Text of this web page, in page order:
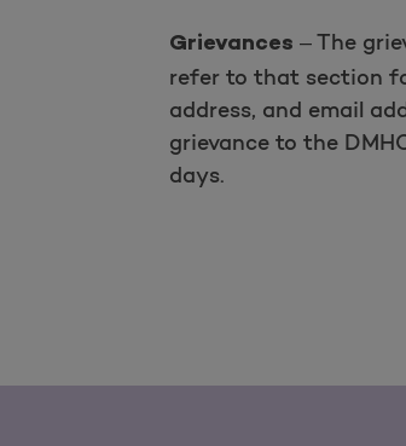
Grievances – The
refer to that section
address, and email
grievance to the
days.